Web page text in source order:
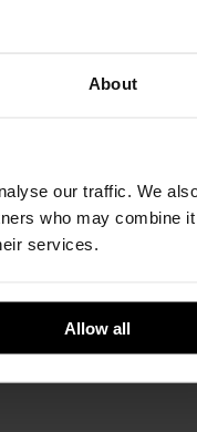
About
our traffic. We
who may combine
services.
Allow all
choose the product
Available
after